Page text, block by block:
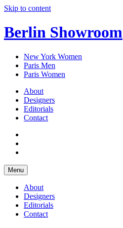
Skip to content
Berlin Showroom
New York Women
Paris Men
Paris Women
About
Designers
Editorials
Contact
Menu
About
Designers
Editorials
Contact